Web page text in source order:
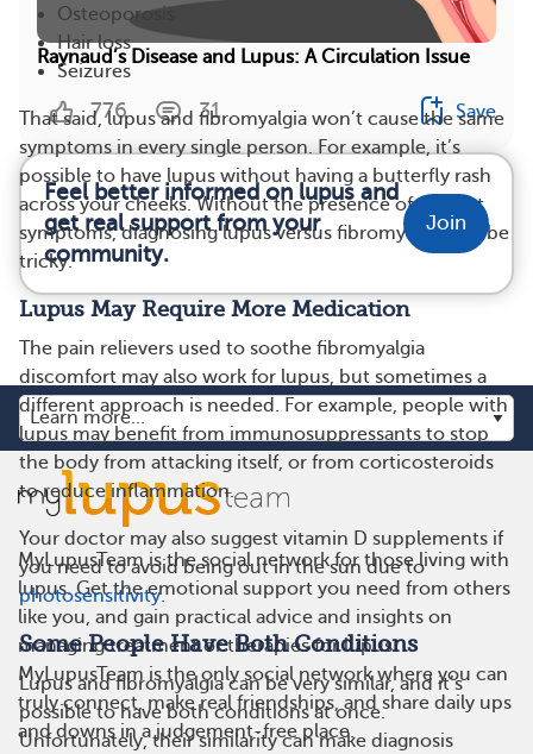
Osteoporosis
Hair loss
Seizures
That said, lupus and fibromyalgia won’t cause the same
symptoms in every single person. For example, it’s
possible to have lupus without having a butterfly rash
across your cheeks. Without the presence of distinct
symptoms, diagnosing lupus versus fibromyalgia can be
tricky.
Lupus May Require More Medication
The pain relievers used to soothe fibromyalgia
discomfort may also work for lupus, but sometimes a
different approach is needed. For example, people with
lupus may benefit from immunosuppressants to stop
the body from attacking itself, or from corticosteroids
to reduce inflammation.
Your doctor may also suggest vitamin D supplements if
you need to avoid being out in the sun due to
photosensitivity.
Some People Have Both Conditions
Lupus and fibromyalgia can be very similar, and it’s
possible to have both conditions at once.
Unfortunately, their similarity can make diagnosis
Raynaud’s Disease and Lupus: A Circulation Issue
776 31 Save
Feel better informed on lupus and
get real support from your
community.
Join
MyLupusTeam is the social network for those living with
lupus. Get the emotional support you need from others
like you, and gain practical advice and insights on
managing treatment or therapies for lupus.
MyLupusTeam is the only social network where you can
truly connect, make real friendships, and share daily ups
and downs in a judgement-free place.